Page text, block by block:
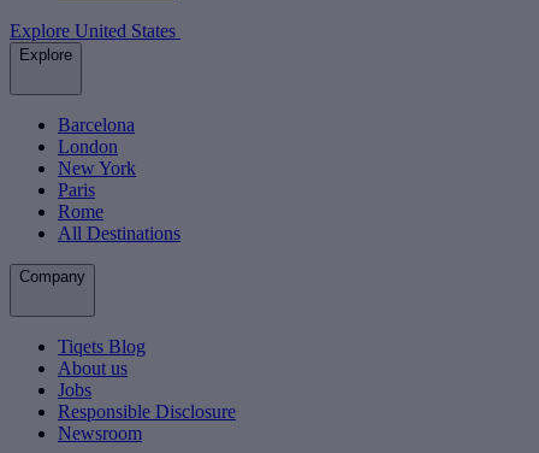
Explore United States
Explore
Barcelona
London
New York
Paris
Rome
All Destinations
Company
Tiqets Blog
About us
Jobs
Responsible Disclosure
Newsroom